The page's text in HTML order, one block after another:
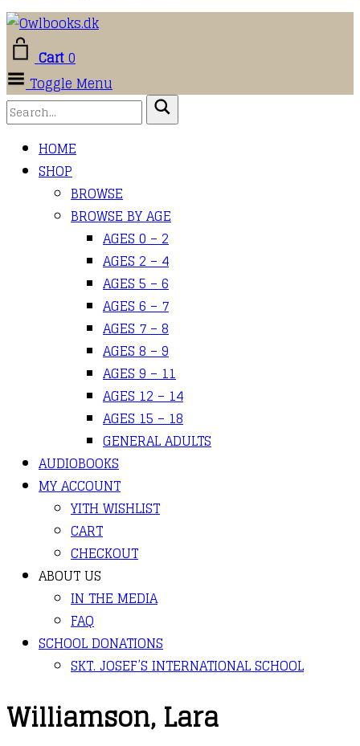
Cart0
Toggle Menu
HOME
SHOP
BROWSE
BROWSE BY AGE
AGES 0 – 2
AGES 2 – 4
AGES 5 – 6
AGES 6 – 7
AGES 7 – 8
AGES 8 – 9
AGES 9 – 11
AGES 12 – 14
AGES 15 – 18
GENERAL ADULTS
AUDIOBOOKS
MY ACCOUNT
YITH WISHLIST
CART
CHECKOUT
ABOUT US
IN THE MEDIA
FAQ
SCHOOL DONATIONS
SKT. JOSEF’S INTERNATIONAL SCHOOL
Williamson, Lara